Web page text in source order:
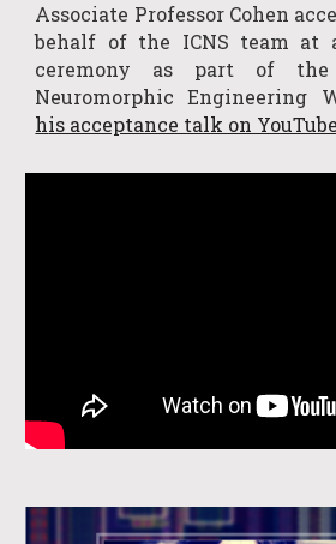
Associate Professor Cohen
behalf of the ICNS team at
ceremony as part of
Neuromorphic Engineering
his acceptance talk on YouTube